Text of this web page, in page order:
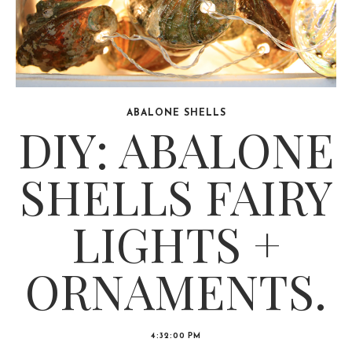
ABALONE SHELLS
DIY: ABALONE
SHELLS FAIRY
LIGHTS +
ORNAMENTS.
4:32:00 PM